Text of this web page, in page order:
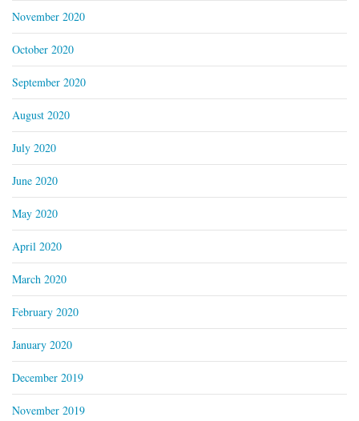
November 2020
October 2020
September 2020
August 2020
July 2020
June 2020
May 2020
April 2020
March 2020
February 2020
January 2020
December 2019
November 2019